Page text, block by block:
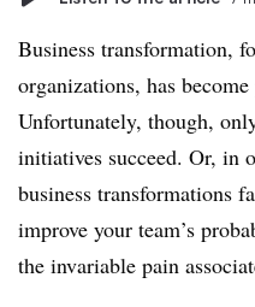
Business transformation,
organizations, has
Unfortunately, though,
initiatives succeed. Or, in
business transformations
improve your team’s
the invariable pain